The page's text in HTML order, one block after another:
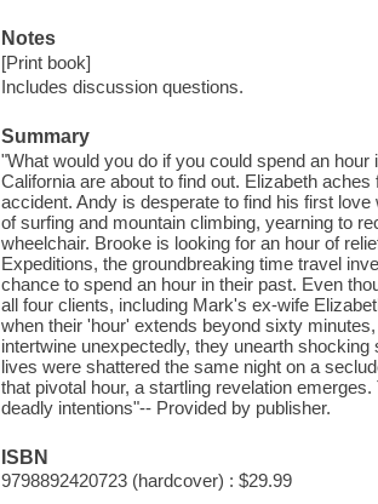
Notes
[Print book]
Includes discussion questions.
Summary
"What would you do if you could spend an
California are about to find out. Elizabeth
accident. Andy is desperate to find his first
of surfing and mountain climbing, yearning to
wheelchair. Brooke is looking for an hour of
Expeditions, the groundbreaking time travel
chance to spend an hour in their past. Even
all four clients, including Mark's ex-wife
when their 'hour' extends beyond sixty
intertwine unexpectedly, they unearth
lives were shattered the same night on a
that pivotal hour, a startling revelation
deadly intentions"-- Provided by publisher.
ISBN
9798892420723 (hardcover) : $29.99